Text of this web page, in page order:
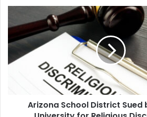
Wages
District
Sued
Christian
Discrimination
Arizona School District Sued